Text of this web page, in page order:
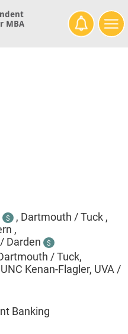
MBA
$ , Dartmouth / Tuck ,
,
Darden $
/ Tuck,
Kenan-Flagler, UVA /
Banking